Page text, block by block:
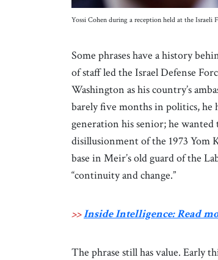
Yossi Cohen during a reception held at the
Some phrases have a history
of staff led the Israel Defense
Washington as his country’s
barely five months in politics, he
generation his senior; he
disillusionment of the 1973
base in Meir’s old guard of the
“continuity and change.”
>>Inside Intelligence: Read
The phrase still has value. Early